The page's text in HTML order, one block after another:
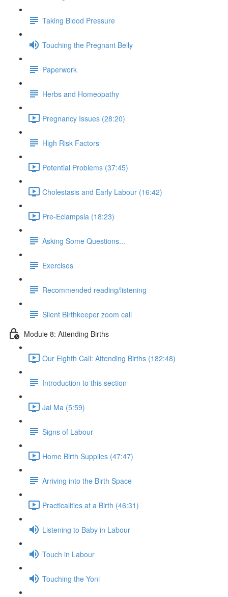
Taking Blood Pressure
Touching the Pregnant Belly
Paperwork
Herbs and Homeopathy
Pregnancy Issues (28:20)
High Risk Factors
Potential Problems (37:45)
Cholestasis and Early Labour (16:42)
Pre-Eclampsia (18:23)
Asking Some Questions...
Exercises
Recommended reading/listening
Silent Birthkeeper zoom call
Module 8: Attending Births
Our Eighth Call: Attending Births (182:48)
Introduction to this section
Jai Ma (5:59)
Signs of Labour
Home Birth Supplies (47:47)
Arriving into the Birth Space
Practicalities at a Birth (46:31)
Listening to Baby in Labour
Touch in Labour
Touching the Yoni